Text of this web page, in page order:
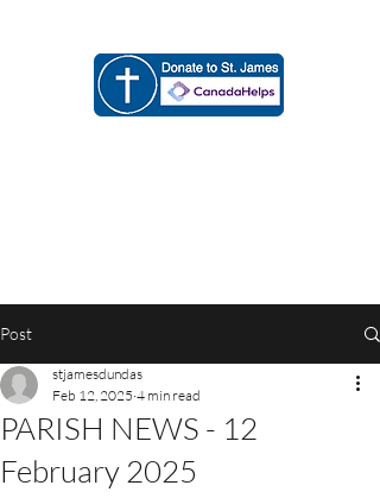
Post
PARISH NEWS - 12
February 2025
stjamesdundas
Feb 12, 2025 4 min read